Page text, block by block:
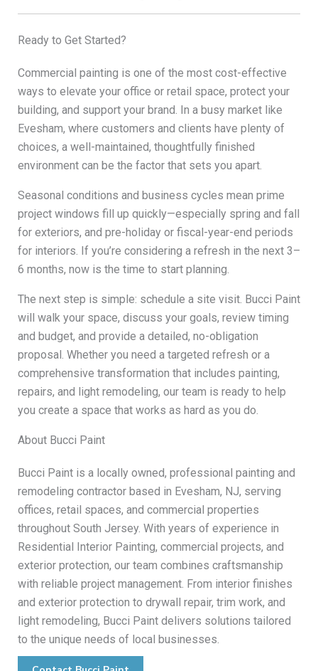
Ready to Get Started?
Commercial painting is one of the most cost-effective
ways to elevate your office or retail space, protect your
building, and support your brand. In a busy market like
Evesham, where customers and clients have plenty of
choices, a well-maintained, thoughtfully finished
environment can be the factor that sets you apart.
Seasonal conditions and business cycles mean prime
project windows fill up quickly—especially spring and fall
for exteriors, and pre-holiday or fiscal-year-end periods
for interiors. If you’re considering a refresh in the next 3–
6 months, now is the time to start planning.
The next step is simple: schedule a site visit. Bucci Paint
will walk your space, discuss your goals, review timing
and budget, and provide a detailed, no-obligation
proposal. Whether you need a targeted refresh or a
comprehensive transformation that includes painting,
repairs, and light remodeling, our team is ready to help
you create a space that works as hard as you do.
About Bucci Paint
Bucci Paint is a locally owned, professional painting and
remodeling contractor based in Evesham, NJ, serving
offices, retail spaces, and commercial properties
throughout South Jersey. With years of experience in
Residential Interior Painting, commercial projects, and
exterior protection, our team combines craftsmanship
with reliable project management. From interior finishes
and exterior protection to drywall repair, trim work, and
light remodeling, Bucci Paint delivers solutions tailored
to the unique needs of local businesses.